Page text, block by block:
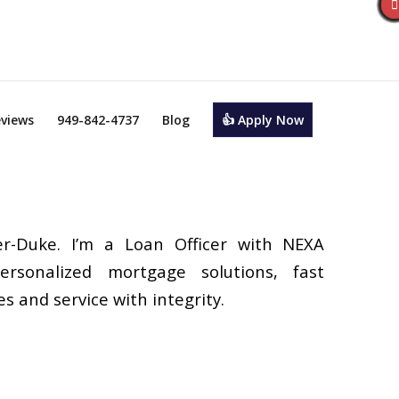
949-842-4737 Blog 👍 Apply Now
Duke. I’m a Loan Officer with NEXA
mortgage solutions, fast
and service with integrity.